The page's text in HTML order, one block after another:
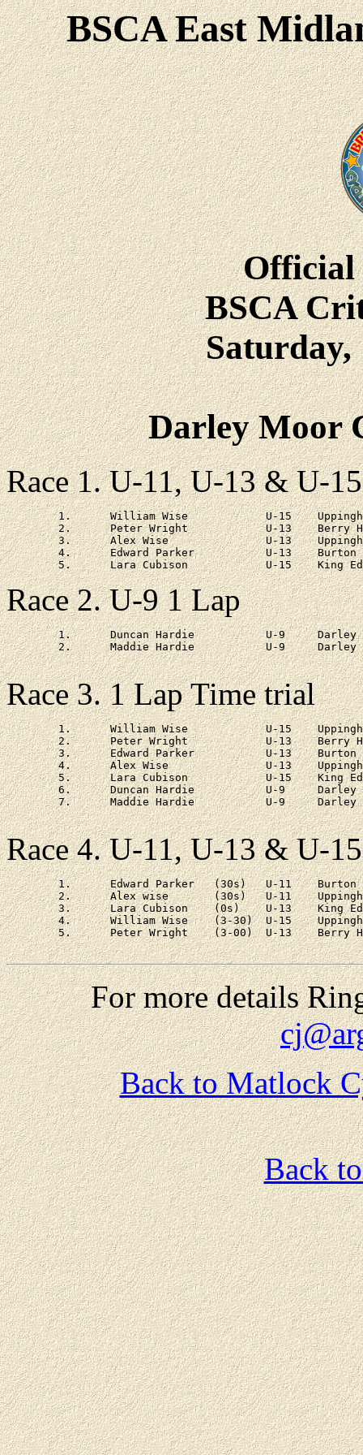
BSCA East
Official
BSCA
Saturday,
Darley Moor
Race 1. U-11, U-13 & U-
	1.	William Wise		U-15	Uppingham	20 - 12
	2.	Peter Wright		U-13	Berry Hill	at 30s
	3.	Alex Wise		U-13	Uppingham	at 57s
	4.	Edward Parker		U-13	Burton Joyce	at 2 - 11
Race 2. U-9 1 Lap
	1.	Duncan Hardie		U-9	Darley Primary	6 - 43
	2.	Maddie Hardie		U-9	Darley Primary	at 1 - 12
Race 3. 1 Lap Time trial
	1.	William Wise		U-15	Uppingham	3 - 48
	2.	Peter Wright		U-13	Berry Hill	3 - 56
	3.	Edward Parker		U-13	Burton Joyce	3 - 57
	4.	Alex Wise		U-13	Uppingham	4 - 06
	5.	Lara Cubison		U-15	King Edwards	4 - 18
	6.	Duncan Hardie		U-9	Darley Primary	6 - 12
	7.	Maddie Hardie		U-9	Darley Primary	7 - 40
Race 4. U-11, U-13 & U-
	1.	Edward Parker	(30s)	U-11	Burton Joyce	22 - 31
	2.	Alex wise	(30s)	U-11	Uppingham	at 6s
	3.	Lara Cubison	(0s)	U-13	King Edwards	at 1 - 28
	4.	William Wise	(3-30)	U-15	Uppingham	at 1 - 47
	5.	Peter Wright	(3-00)	U-13	Berry Hill	at 2 - 00
For more details
Back to Matlock
Back